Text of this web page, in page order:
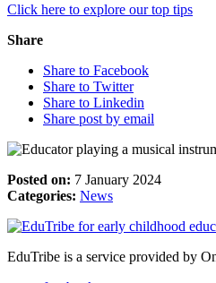
Click here to explore our top tips
Share
Share to Facebook
Share to Twitter
Share to Linkedin
Share post by email
Posted on: 7 January 2024
Categories: News
EduTribe is a service provided by